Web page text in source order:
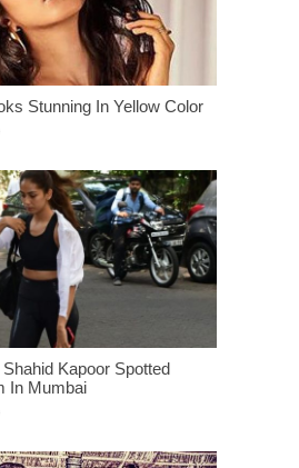
Stunning In Yellow Color
Kapoor Spotted
In Mumbai